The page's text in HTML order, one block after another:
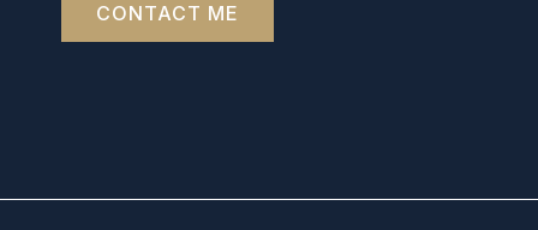
CONTACT ME